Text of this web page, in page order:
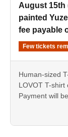
August 15th
painted
fee payable
Few tickets
Human-sized
LOVOT T-shirt
Payment will